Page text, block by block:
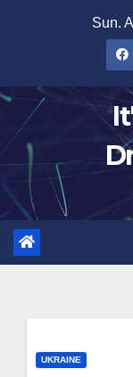
Sun.
UKRAINE